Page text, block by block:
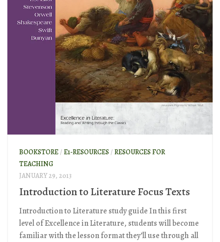
BOOKSTORE/ E1-RESOURCES / RESOURCES FOR
TEACHING
JANUARY 29, 2013
Introduction to Literature Focus Texts
Introduction to Literature study guide In this first
level of Excellence in Literature, students will become
familiar with the lesson format they’ll use through all